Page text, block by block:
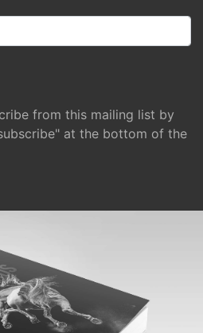
from this mailing list by
at the bottom of the